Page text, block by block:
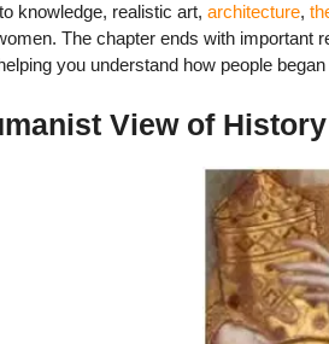
knowledge, realistic art, architecture,
The chapter ends with important
you understand how people
View of History